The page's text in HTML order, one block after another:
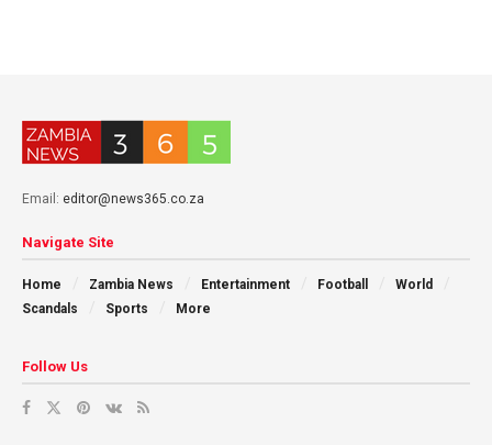
Email: editor@news365.co.za
Navigate Site
Home Zambia News Entertainment Football
World
Scandals
Sports More
Follow Us